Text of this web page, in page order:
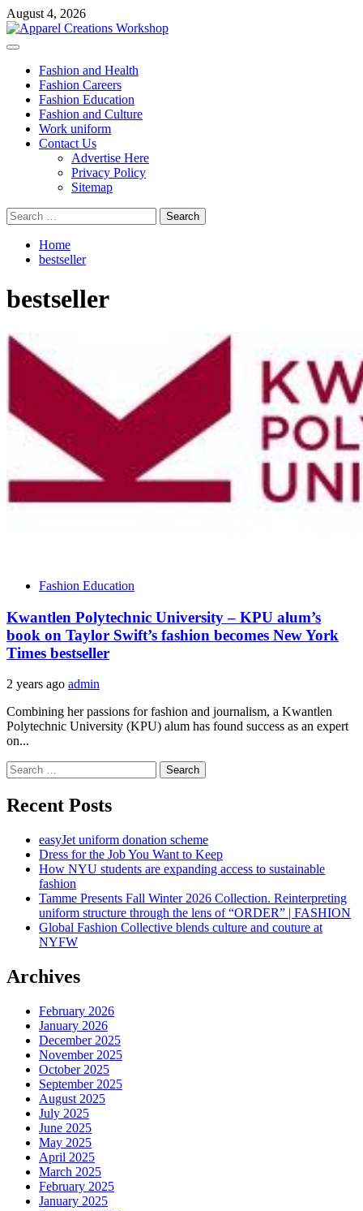
Skip
to
content
August 4, 2026
Primary
Fashion and Health
Fashion Careers
Fashion Education
Fashion and Culture
Work uniform
Contact Us
Advertise Here
Privacy Policy
Sitemap
Search
for:
Home
bestseller
bestseller
Fashion Education
Kwantlen Polytechnic University – KPU alum’s
book on Taylor Swift’s fashion becomes New York
Times bestseller
2 years ago admin
Combining her passions for fashion and journalism, a Kwantlen
Polytechnic University (KPU) alum has found success as an expert
on...
Search
for:
Recent Posts
easyJet uniform donation scheme
Dress for the Job You Want to Keep
How NYU students are expanding access to sustainable
fashion
Tamme Presents Fall Winter 2026 Collection. Reinterpreting
uniform structure through the lens of “ORDER” | FASHION
Global Fashion Collective blends culture and couture at
NYFW
Archives
February 2026
January 2026
December 2025
November 2025
October 2025
September 2025
August 2025
July 2025
June 2025
May 2025
April 2025
March 2025
February 2025
January 2025